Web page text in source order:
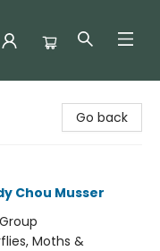
Go back
Chou Musser
Moths &